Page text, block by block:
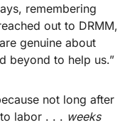
remembering
out to DRMM,
genuine about
beyond to help us.”
not long after
labor . . . weeks